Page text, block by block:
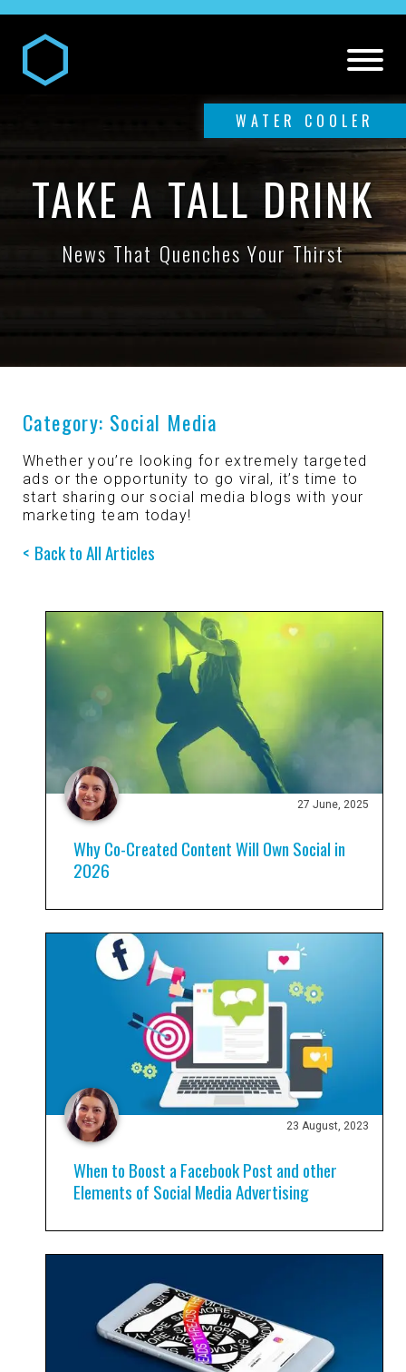
DIGITAL AND MEDIA SERVICES
Mobile Apps
Marketing Performance
SEO & GEO Services
Website Development
Branded Content
Cause Campaigns
Earned Media
Events
Influencer Campaigns
OurCreative Services
Copywriting and Content Creation
UI/UX Design
Video, Photography, and Animation
Visual Design
TAKE A TALL DRINK
News That Quenches Your Thirst
WATER COOLER
Category: Social Media
Whether you’re looking for extremely targeted
ads or the opportunity to go viral, it’s time to
start sharing our social media blogs with your
marketing team today!
Back to All Articles
27 June, 2025
Why Co-Created Content Will Own Social in
2026
23 August, 2023
When to Boost a Facebook Post and other
Elements of Social Media Advertising